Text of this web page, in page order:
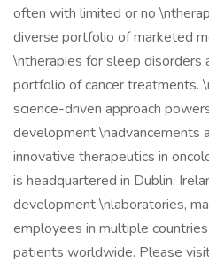
often with limited or no
diverse portfolio of marketed
\ntherapies for sleep disorders
portfolio of cancer treatments.
science-driven approach
development \nadvancements
innovative therapeutics in
is headquartered in Dublin,
development \nlaboratories,
employees in multiple
patients worldwide. Please